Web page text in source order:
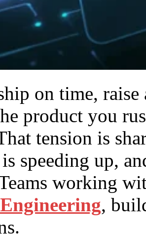
on time,
product you
tension is
speeding up,
working
,